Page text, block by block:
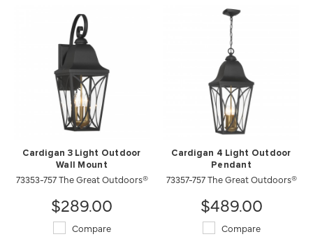
Cardigan 3 Light Outdoor
Wall Mount
73353-757 The Great Outdoors®
$289.00
Compare
Cardigan 4 Light Outdoor
Pendant
73357-757 The Great Outdoors®
$489.00
Compare